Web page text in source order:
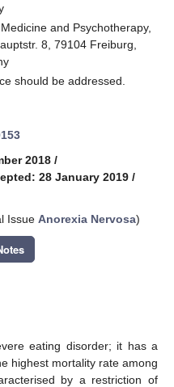
and Psychotherapy,
8, 79104 Freiburg,
should be addressed.
2018 /
28 January 2019 /
Issue Anorexia Nervosa)
eating disorder; it has a
highest mortality rate among
by a restriction of